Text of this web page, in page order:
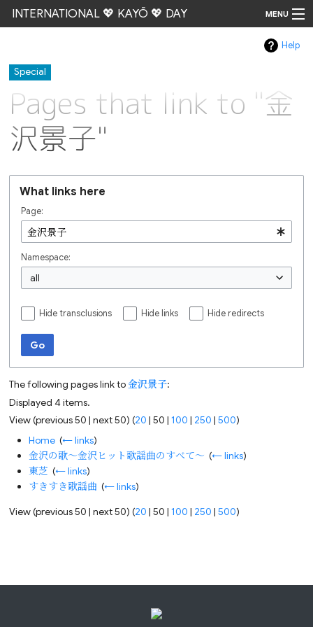
INTERNATIONAL 💖 KAYŌ 💖 DAY MENU
Help
Special
Pages that link to "金
沢景子"
What links here
Page:
Namespace:
all
Hide transclusions Hide links Hide redirects
Go
The following pages link to金沢景子:
Displayed 4 items.
View (previous 50 |next 50) (20 |50 |100 | 250 |500)
Home ‎(← links)
金沢の歌～金沢ヒット歌謡曲のすべて～ ‎(← links)
東芝 ‎(← links)
すきすき歌謡曲 ‎(← links)
View (previous 50 |next 50) (20 |50 |100 | 250 |500)